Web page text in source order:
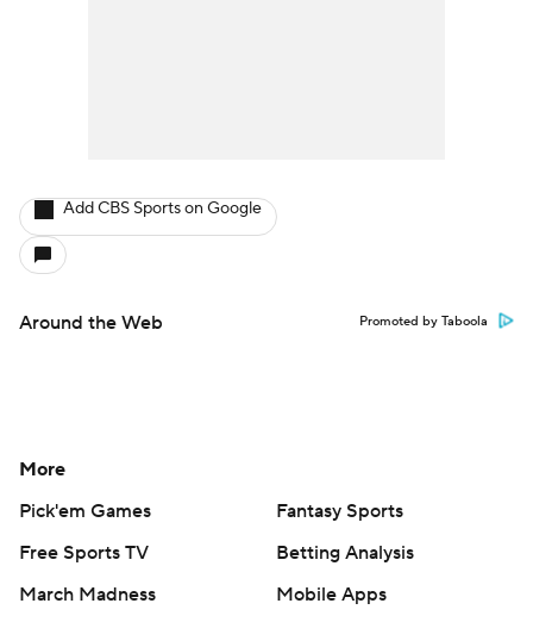
Add CBS Sports on Google
Around the Web Promoted by Taboola
More
Pick'em Games
Fantasy Sports
Free Sports TV
Betting Analysis
March Madness
Mobile Apps